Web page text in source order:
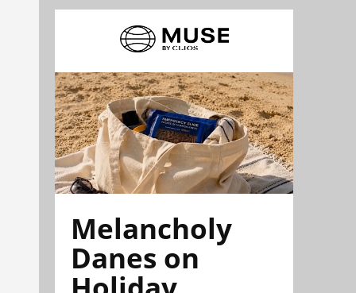
Melancholy
Danes on